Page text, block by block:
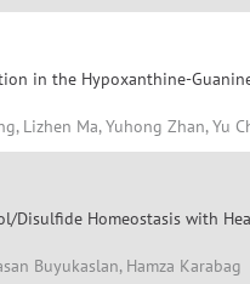
in the Hypoxanthine-
Lizhen Ma, Yuhong Zhan, Yu
Disulfide Homeostasis with
Buyukaslan, Hamza Karabag